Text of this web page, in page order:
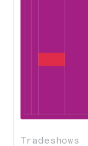
Tradeshows